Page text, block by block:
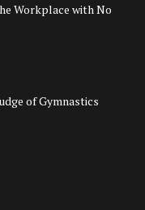
Workplace with No
of Gymnastics